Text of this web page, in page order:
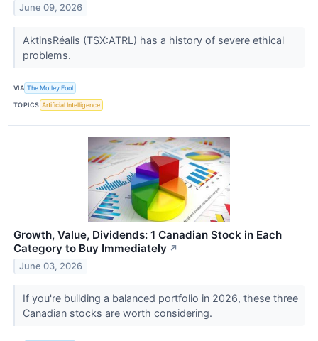
June 09, 2026
AktinsRéalis (TSX:ATRL) has a history of severe ethical
problems.
VIA The Motley Fool
TOPICS Artificial Intelligence
Growth, Value, Dividends: 1 Canadian Stock in Each
Category to Buy Immediately ↗
June 03, 2026
If you're building a balanced portfolio in 2026, these three
Canadian stocks are worth considering.